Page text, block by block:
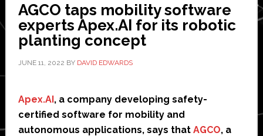
AGCO taps mobility software
experts Apex.AI for its robotic
planting concept
JUNE 11, 2022 BY DAVID EDWARDS
Apex.AI, a company developing safety-
certified software for mobility and
autonomous applications, says that AGCO, a